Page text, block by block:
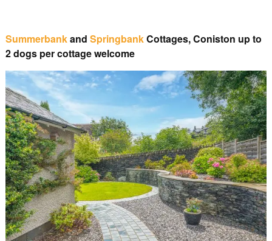
Summerbankand SpringbankCottages, Coniston up to
2 dogs per cottage welcome